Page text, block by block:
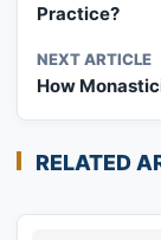
Practice?
NEXT ARTICLE
How
RELATED